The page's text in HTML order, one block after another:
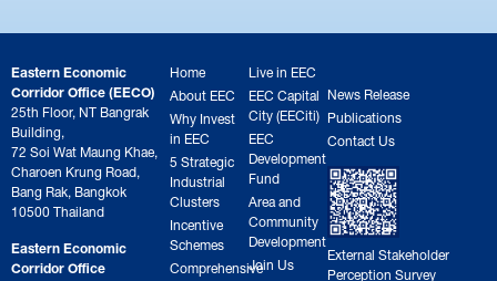
Eastern Economic
Corridor Office (EECO)
25th Floor, NT Bangrak
Building,
72 Soi Wat Maung Khae,
Charoen Krung Road,
Bang Rak, Bangkok
10500 Thailand
Eastern Economic
Corridor Office
Home
About EEC
Why Invest
in EEC
5 Strategic
Industrial
Clusters
Incentive
Schemes
Comprehensive
Live in EEC
EEC Capital
City (EECiti)
EEC
Development
Fund
Area and
Community
Development
Join Us
News Release
Publications
Contact Us
External Stakeholder
Perception Survey